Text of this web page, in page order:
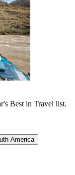
Best in Travel list.
America